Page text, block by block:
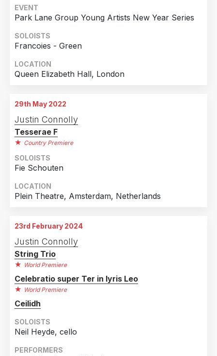
Netherlands
EVENT
Park Lane Group Young Artists New Year Series
SOLOISTS
Francoies - Green
LOCATION
Queen Elizabeth Hall, London
29th May 2022
Justin Connolly
Tesserae F
Country Premiere
SOLOISTS
Fie Schouten
LOCATION
Plein Theatre, Amsterdam, Netherlands
23rd February 2024
Justin Connolly
String Trio
World Premiere
Celebratio super Ter in lyris Leo
World Premiere
Ceilidh
SOLOISTS
Neil Heyde, cello
PERFORMERS